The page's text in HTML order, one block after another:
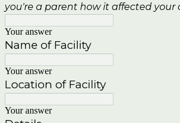
you're a parent how it affected your
Your answer
Name of Facility
Your answer
Location of Facility
Your answer